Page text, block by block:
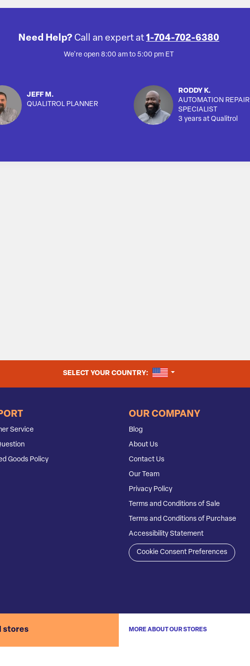
Need Help? Call an expert at 1-704-702-6380
We're open 8:00 am to 5:00 pm ET
JEFF M.
QUALITROL PLANNER
RODDY K.
AUTOMATION REPAIR
SPECIALIST
3 years at Qualitrol
SELECT YOUR COUNTRY: UNITED STATES
Service
Goods Policy
OUR COMPANY
Blog
About Us
Contact Us
Our Team
Privacy Policy
Terms and Conditions of Sale
Terms and Conditions of Purchase
Accessibility Statement
Cookie Consent Preferences
stores MORE ABOUT OUR STORES